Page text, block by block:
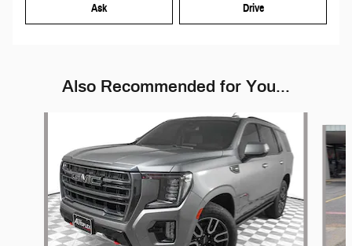
Ask Drive
Also Recommended for You...